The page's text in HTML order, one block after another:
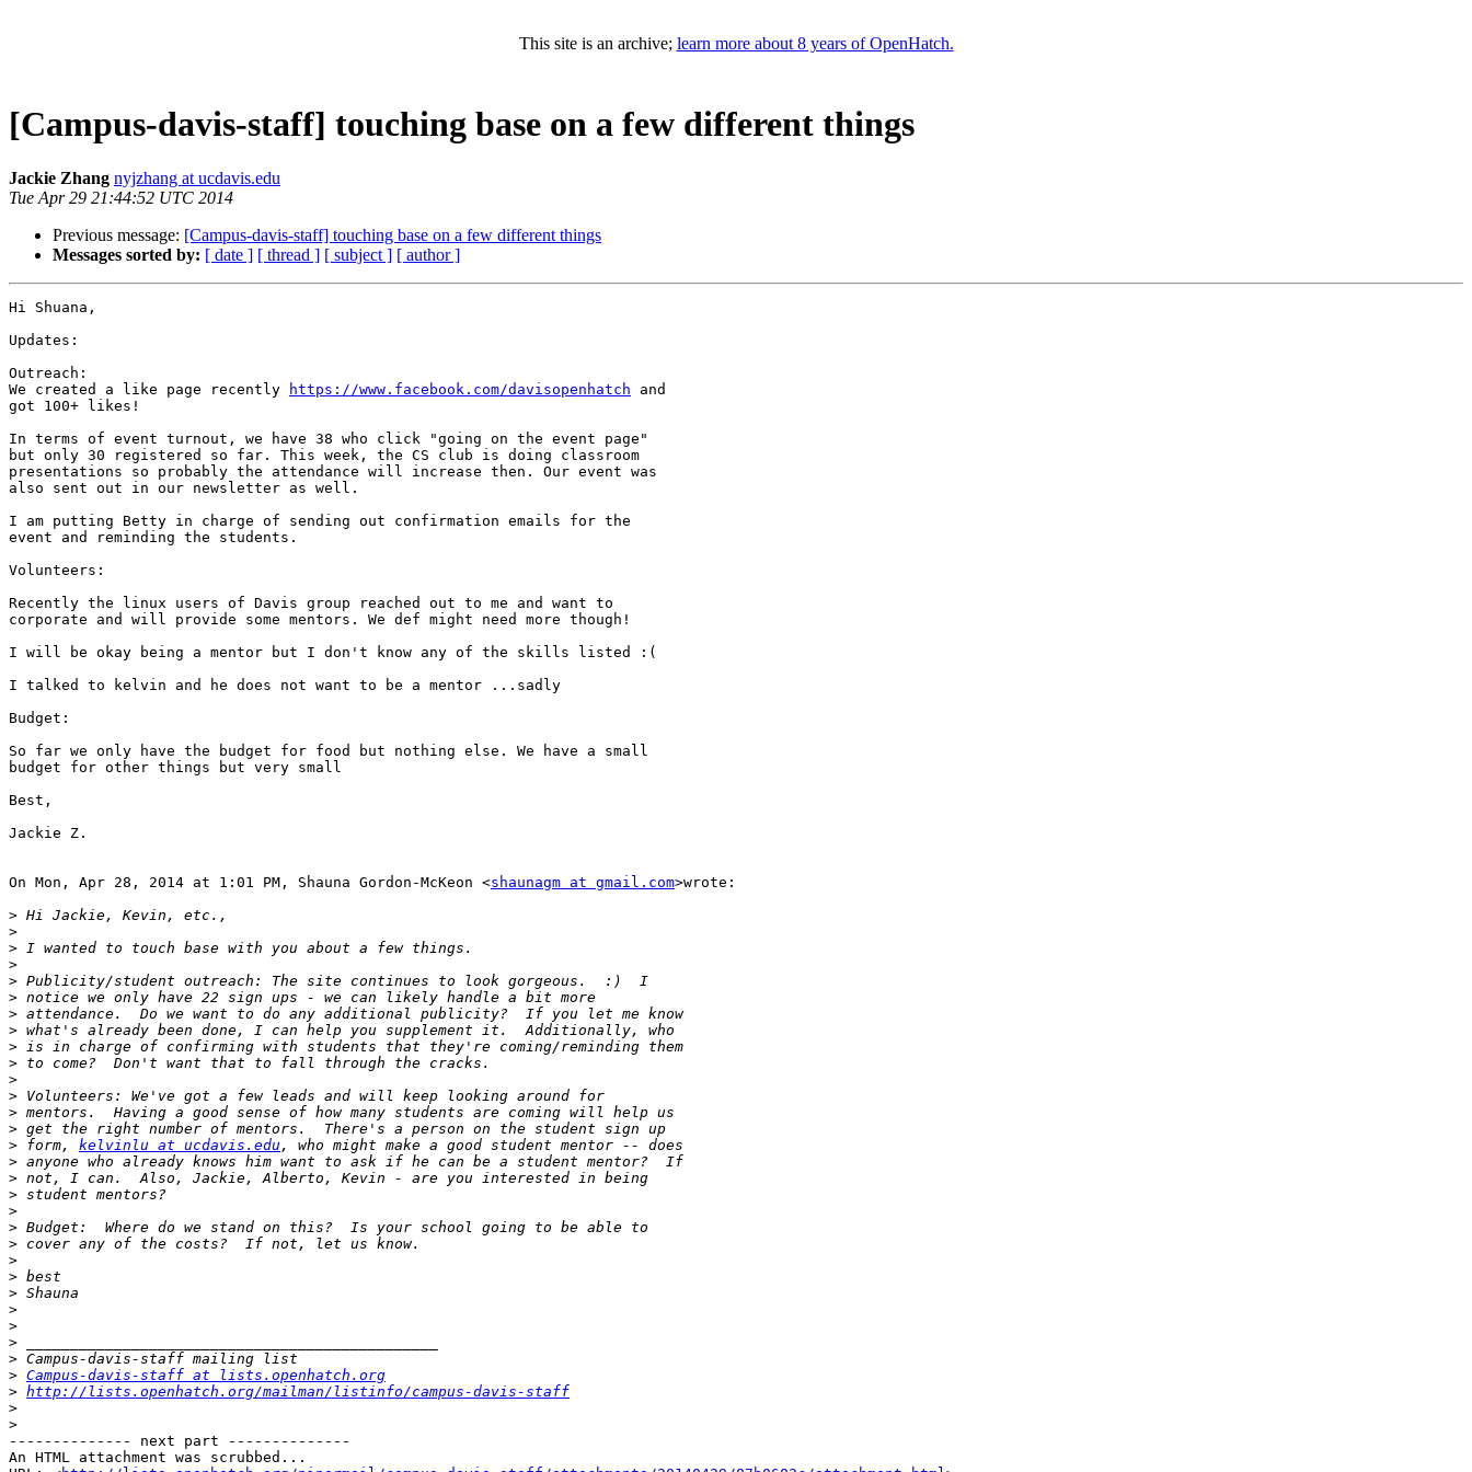
This site is an archive; learn more about 8 years of OpenHatch.
[Campus-davis-staff] touching base on a few different things
Jackie Zhang nyjzhang at ucdavis.edu
Tue Apr 29 21:44:52 UTC 2014
Previous message: [Campus-davis-staff] touching base on a few different things
Messages sorted by: [ date ] [ thread ] [ subject ] [ author ]
Hi Shuana,
Updates:
Outreach:
We created a like page recently
https://www.facebook.com/davisopenhatch and
got 100+ likes!
In terms of event turnout, we have 38 who click "going on the event page"
but only 30 registered so far. This week, the CS club is doing classroom
presentations so probably the attendance will increase then. Our event was
also sent out in our newsletter as well.
I am putting Betty in charge of sending out confirmation emails for the
event and reminding the students.
Volunteers:
Recently the linux users of Davis group reached out to me and want to
corporate and will provide some mentors. We def might need more though!
I will be okay being a mentor but I don't know any of the skills listed :(
I talked to kelvin and he does not want to be a mentor ...sadly
Budget:
So far we only have the budget for food but nothing else. We have a small
budget for other things but very small
Best,
Jackie Z.
On Mon, Apr 28, 2014 at 1:01 PM, Shauna Gordon-McKeon <shaunagm at gmail.com>wrote:
>
>
>
>
>
>
>
>
>
>
>
>
>
>
> form, kelvinlu at ucdavis.edu
>
>
>
>
>
>
>
>
>
>
>
>
>
> Campus-davis-staff at lists.openhatch.org
> http://lists.openhatch.org/mailman/listinfo/campus-davis-staff
>
>
-------------- next part --------------
An HTML attachment was scrubbed...